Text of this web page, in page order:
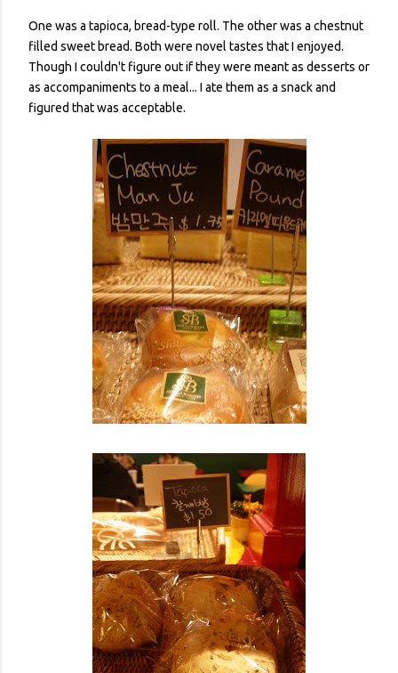
One was a tapioca, bread-type roll. The other was a chestnut
filled sweet bread. Both were novel tastes that I enjoyed.
Though I couldn't figure out if they were meant as desserts or
as accompaniments to a meal... I ate them as a snack and
figured that was acceptable.